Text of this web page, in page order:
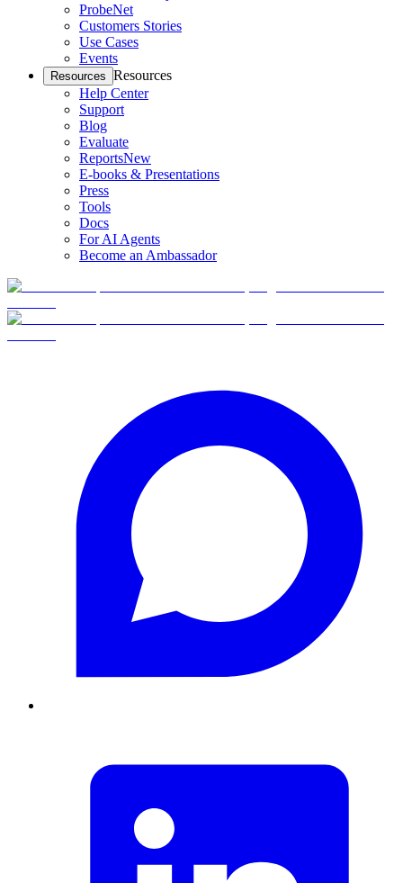
ProbeNet
Customers Stories
Use Cases
Events
Resources Resources
Help Center
Support
Blog
Evaluate
ReportsNew
E-books & Presentations
Press
Tools
Docs
For AI Agents
Become an Ambassador